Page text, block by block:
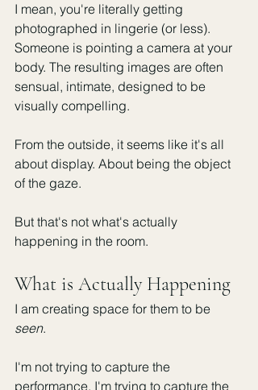
I mean, you're literally getting
photographed in lingerie (or less).
Someone is pointing a camera at your
body. The resulting images are often
sensual, intimate, designed to be
visually compelling.
From the outside, it seems like it's all
about display. About being the object
of the gaze.
But that's not what's actually
happening in the room.
What is Actually Happening
I am creating space for them to be
seen.
I'm not trying to capture the
performance. I'm trying to capture the